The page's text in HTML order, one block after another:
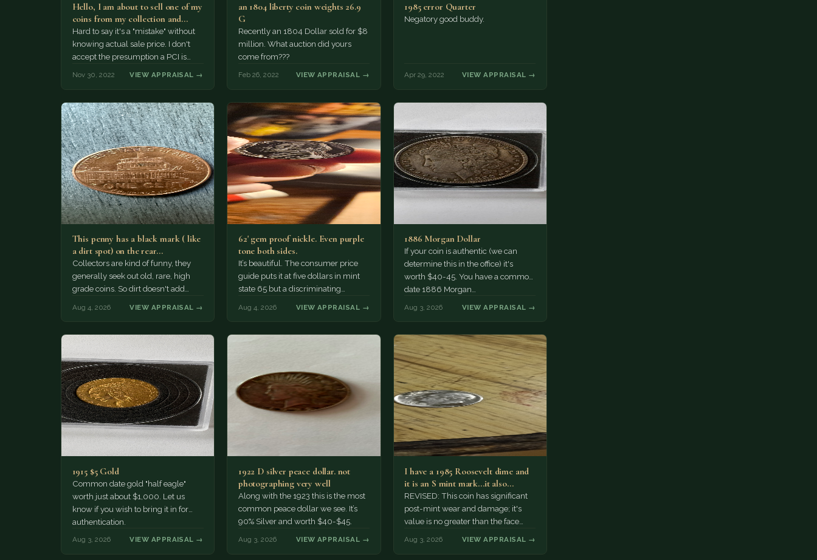
Hello, I am about to sell one of my
coins from my collection and…
Hard to say it's a "mistake" without
knowing actual sale price. I don't
accept the presumption a PCI is
Nov 30, 2022 VIEW APPRAISAL →
an 1804 liberty coin weights 26.9
G
Recently an 1804 Dollar sold for $8
million. What auction did yours
come from???
Feb 26, 2022 VIEW APPRAISAL →
1985 error Quarter
Negatory good buddy.
Apr 29, 2022 VIEW APPRAISAL →
This penny has a black mark ( like
a dirt spot) on the rear…
Collectors are kind of funny, they
generally seek out old, rare, high
grade coins. So dirt doesn't add
Aug 4, 2026 VIEW APPRAISAL →
62' gem proof nickle. Even purple
tone both sides.
It’s beautiful. The consumer price
guide puts it at five dollars in mint
state 65 but a discriminating
Aug 4, 2026 VIEW APPRAISAL →
1886 Morgan Dollar
If your coin is authentic (we can
determine this in the office) it's
worth $40-45. You have a common
date 1886 Morgan…
Aug 3, 2026 VIEW APPRAISAL →
1915 $5 Gold
Common date gold "half eagle"
worth just about $1,000. Let us
know if you wish to bring it in for
authentication.
Aug 3, 2026 VIEW APPRAISAL →
1922 D silver peace dollar. not
photographing very well
Along with the 1923 this is the most
common peace dollar we see. It’s
90% Silver and worth $40-$45.
Aug 3, 2026 VIEW APPRAISAL →
I have a 1985 Roosevelt dime and
it is an S mint mark...it also…
REVISED: This coin has significant
post-mint wear and damage; it's
value is no greater than the face
Aug 3, 2026 VIEW APPRAISAL →